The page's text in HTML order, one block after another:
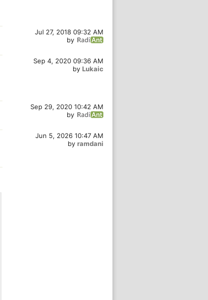
Jul 27, 2018 09:32 AM
by
Sep 4, 2020 09:36 AM
by Lukaic
Sep 29, 2020 10:42 AM
by
Jun 5, 2026 10:47 AM
by ramdani